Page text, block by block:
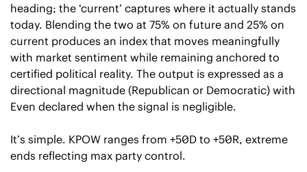
heading; the ‘current’ captures where it actually stands
today. Blending the two at 75% on future and 25% on
current produces an index that moves meaningfully
with market sentiment while remaining anchored to
certified political reality. The output is expressed as a
directional magnitude (Republican or Democratic) with
Even declared when the signal is negligible.
It’s simple. KPOW ranges from +50D to +50R, extreme
ends reflecting max party control.